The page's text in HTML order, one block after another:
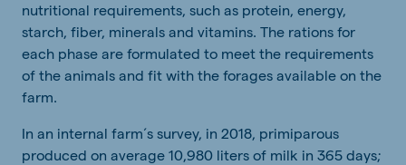
nutritional requirements, such as protein, energy,
starch, fiber, minerals and vitamins. The rations for
each phase are formulated to meet the requirements
of the animals and fit with the forages available on the
farm.
In an internal farm´s survey, in 2018, primiparous
produced on average 10,980 liters of milk in 365 days;